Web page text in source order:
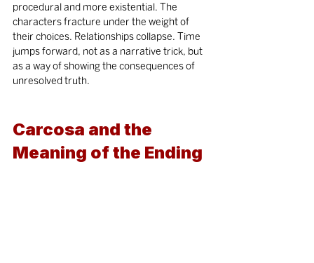
procedural and more existential. The
characters fracture under the weight of
their choices. Relationships collapse. Time
jumps forward, not as a narrative trick, but
as a way of showing the consequences of
unresolved truth.
Carcosa and the
Meaning of the Ending